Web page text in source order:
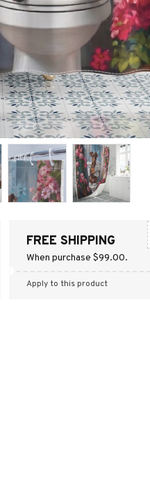
FREE SHIPPING
When purchase $99.00.
Apply to this product